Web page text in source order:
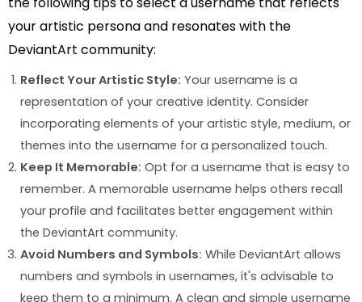
your artistic persona and resonates with the
DeviantArt community:
Reflect Your Artistic Style: Your username is a
representation of your creative identity. Consider
incorporating elements of your artistic style, medium, or
themes into the username for a personalized touch.
Keep It Memorable: Opt for a username that is easy to
remember. A memorable username helps others recall
your profile and facilitates better engagement within
the DeviantArt community.
Avoid Numbers and Symbols: While DeviantArt allows
numbers and symbols in usernames, it's advisable to
keep them to a minimum. A clean and simple username